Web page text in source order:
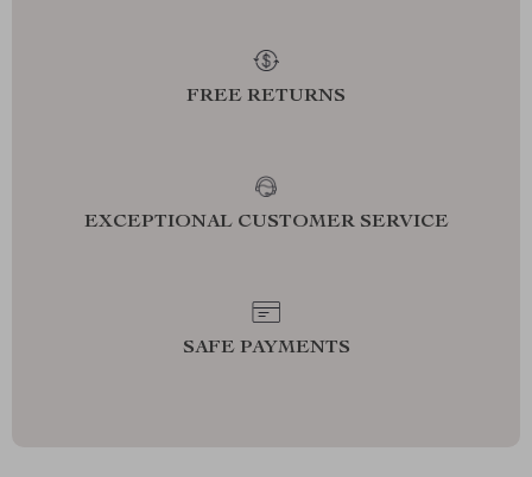
FREE RETURNS
EXCEPTIONAL CUSTOMER SERVICE
SAFE PAYMENTS